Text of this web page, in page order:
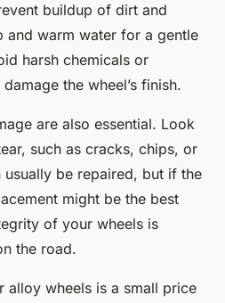
buildup of dirt and
and warm water for a gentle
harsh chemicals or
the wheel’s finish.
are also essential. Look
such as cracks, chips, or
usually be repaired, but if the
might be the best
of your wheels is
the road.
alloy wheels is a small price